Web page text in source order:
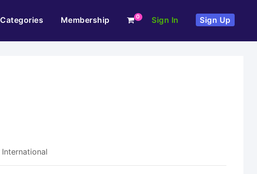
Categories Membership 0 Sign In Sign Up